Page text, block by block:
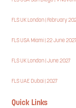
FLS UK London | February
FLS USA Miami | 22 June 2027
FLS UK London | June 2027
FLS UAE Dubai | 2027
Quick Links